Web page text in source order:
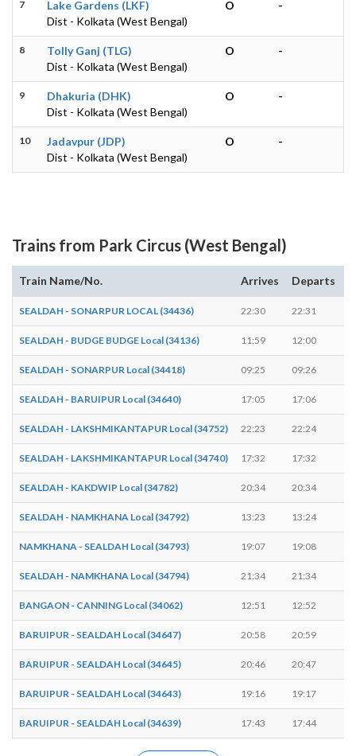
7
Lake Gardens (LKF)
Dist - Kolkata (West Bengal)
O -
8
Tolly Ganj (TLG)
Dist - Kolkata (West Bengal)
O -
9
Dhakuria (DHK)
Dist - Kolkata (West Bengal)
O -
10
Jadavpur (JDP)
Dist - Kolkata (West Bengal)
O -
Trains from Park Circus (West Bengal)
Train Name/No. Arrives Departs
SEALDAH - SONARPUR LOCAL (34436) 22:30 22:31
SEALDAH - BUDGE BUDGE Local (34136) 11:59 12:00
SEALDAH - SONARPUR Local (34418) 09:25 09:26
SEALDAH - BARUIPUR Local (34640) 17:05 17:06
SEALDAH - LAKSHMIKANTAPUR Local (34752) 22:23 22:24
SEALDAH - LAKSHMIKANTAPUR Local (34740) 17:32 17:32
SEALDAH - KAKDWIP Local (34782) 20:34 20:34
SEALDAH - NAMKHANA Local (34792) 13:23 13:24
NAMKHANA - SEALDAH Local (34793) 19:07 19:08
SEALDAH - NAMKHANA Local (34794) 21:34 21:34
BANGAON - CANNING Local (34062) 12:51 12:52
BARUIPUR - SEALDAH Local (34647) 20:58 20:59
BARUIPUR - SEALDAH Local (34645) 20:46 20:47
BARUIPUR - SEALDAH Local (34643) 19:16 19:17
BARUIPUR - SEALDAH Local (34639) 17:43 17:44